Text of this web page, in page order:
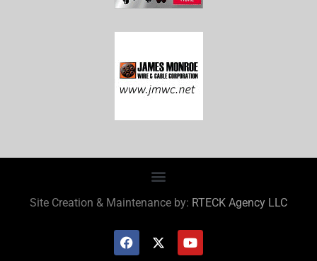
Site Creation & Maintenance by: RTECK Agency LLC